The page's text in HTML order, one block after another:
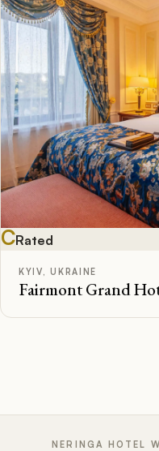
CRated
KYIV, UKRAINE
Fairmont Grand
NERINGA HOTEL